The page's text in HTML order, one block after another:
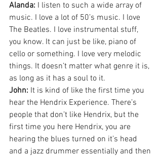
Alanda: I listen to such a wide array of
music. I love a lot of 50’s music. I love
The Beatles. I love instrumental stuff,
you know. It can just be like, piano of
cello or something. I love very melodic
things. It doesn’t matter what genre it is,
as long as it has a soul to it.
John: It is kind of like the first time you
hear the Hendrix Experience. There’s
people that don’t like Hendrix, but the
first time you here Hendrix, you are
hearing the blues turned on it’s head
and a jazz drummer essentially and then